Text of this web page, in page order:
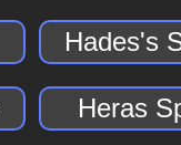
Hades's
Heras